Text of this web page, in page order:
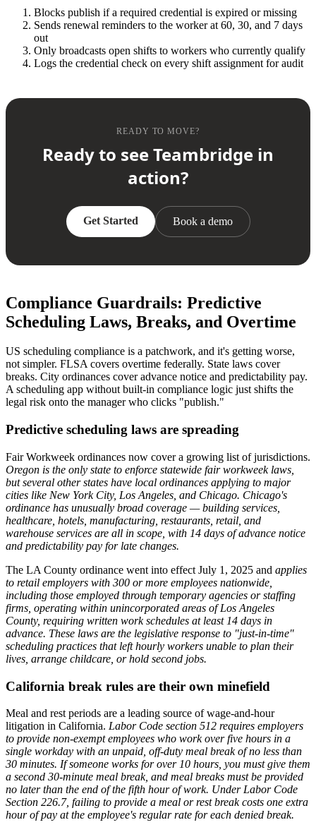
Blocks publish if a required credential is expired or missing
Sends renewal reminders to the worker at 60, 30, and 7 days
out
Only broadcasts open shifts to workers who currently qualify
Logs the credential check on every shift assignment for audit
READY TO MOVE?
Ready to see Teambridge in
action?
Get Started Book a demo
Compliance Guardrails: Predictive
Scheduling Laws, Breaks, and Overtime
US scheduling compliance is a patchwork, and it's getting worse,
not simpler. FLSA covers overtime federally. State laws cover
breaks. City ordinances cover advance notice and predictability pay.
A scheduling app without built-in compliance logic just shifts the
legal risk onto the manager who clicks "publish."
Predictive scheduling laws are spreading
Fair Workweek ordinances now cover a growing list of jurisdictions.
Oregon is the only state to enforce statewide fair workweek laws,
but several other states have local ordinances applying to major
cities like New York City, Los Angeles, and Chicago. Chicago's
ordinance has unusually broad coverage — building services,
healthcare, hotels, manufacturing, restaurants, retail, and
warehouse services are all in scope, with 14 days of advance notice
and predictability pay for late changes.
The LA County ordinance went into effect July 1, 2025 and applies
to retail employers with 300 or more employees nationwide,
including those employed through temporary agencies or staffing
firms, operating within unincorporated areas of Los Angeles
County, requiring written work schedules at least 14 days in
advance. These laws are the legislative response to "just-in-time"
scheduling practices that left hourly workers unable to plan their
lives, arrange childcare, or hold second jobs.
California break rules are their own minefield
Meal and rest periods are a leading source of wage-and-hour
litigation in California. Labor Code section 512 requires employers
to provide non-exempt employees who work over five hours in a
single workday with an unpaid, off-duty meal break of no less than
30 minutes. If someone works for over 10 hours, you must give them
a second 30-minute meal break, and meal breaks must be provided
no later than the end of the fifth hour of work. Under Labor Code
Section 226.7, failing to provide a meal or rest break costs one extra
hour of pay at the employee's regular rate for each denied break.